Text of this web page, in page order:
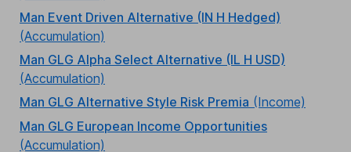
Man Event Driven Alternative (IN H Hedged)
(Accumulation)
Man GLG Alpha Select Alternative (IL H USD)
(Accumulation)
Man GLG Alternative Style Risk Premia (Income)
Man GLG European Income Opportunities
(Accumulation)